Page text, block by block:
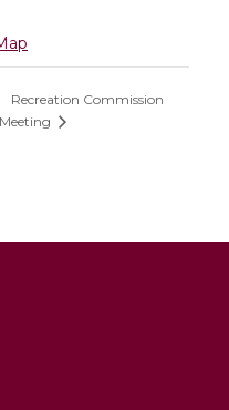
Recreation Commission
Meeting